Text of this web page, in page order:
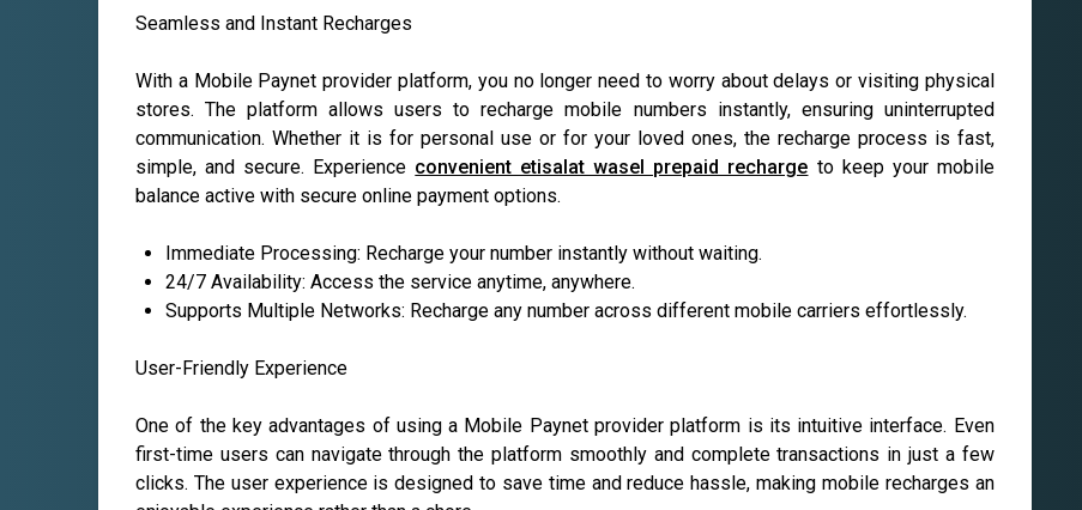
Seamless and Instant Recharges
With a Mobile Paynet provider platform, you no longer need to worry about delays or visiting physical
stores. The platform allows users to recharge mobile numbers instantly, ensuring uninterrupted
communication. Whether it is for personal use or for your loved ones, the recharge process is fast,
simple, and secure. Experience convenient etisalat wasel prepaid recharge to keep your mobile
balance active with secure online payment options.
Immediate Processing: Recharge your number instantly without waiting.
24/7 Availability: Access the service anytime, anywhere.
Supports Multiple Networks: Recharge any number across different mobile carriers effortlessly.
User-Friendly Experience
One of the key advantages of using a Mobile Paynet provider platform is its intuitive interface. Even
first-time users can navigate through the platform smoothly and complete transactions in just a few
clicks. The user experience is designed to save time and reduce hassle, making mobile recharges an